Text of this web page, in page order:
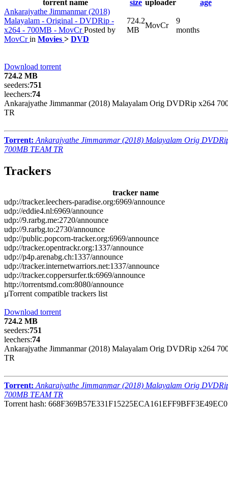
torrent name size uploader
age
Ankarajyathe Jimmanmar (2018)
Malayalam - Original - DVDRip -
x264 - 700MB - MovCrPosted by
MovCrin Movies > DVD
724.2
MB
MovCr
9
months
Download torrent
724.2 MB
seeders:751
leechers:74
Ankarajyathe Jimmanmar (2018) Malayalam Orig DVDRip x264
TR
Torrent: Ankarajyathe Jimmanmar (2018) Malayalam Orig
700MB TEAM TR
Trackers
tracker name
udp://tracker.leechers-paradise.org:6969/announce
udp://eddie4.nl:6969/announce
udp://9.rarbg.me:2720/announce
udp://9.rarbg.to:2730/announce
udp://public.popcorn-tracker.org:6969/announce
udp://tracker.opentrackr.org:1337/announce
udp://p4p.arenabg.ch:1337/announce
udp://tracker.internetwarriors.net:1337/announce
udp://tracker.coppersurfer.tk:6969/announce
http://torrentsmd.com:8080/announce
µTorrent compatible trackers list
Download torrent
724.2 MB
seeders:751
leechers:74
Ankarajyathe Jimmanmar (2018) Malayalam Orig DVDRip x264
TR
Torrent: Ankarajyathe Jimmanmar (2018) Malayalam Orig
700MB TEAM TR
Torrent hash: 668F369B57E331F15225ECA161EFF9BFF3E49EC0